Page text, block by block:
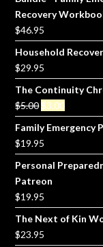
Recovery
$46.95
Household
$29.95
The Continuity
$5.00 Original
price
was:
$5.00.
$3.00Current
price
is:
$3.00.
Family Emergency
$19.95
Personal
Patreon
$19.95
The Next of Kin
$23.95